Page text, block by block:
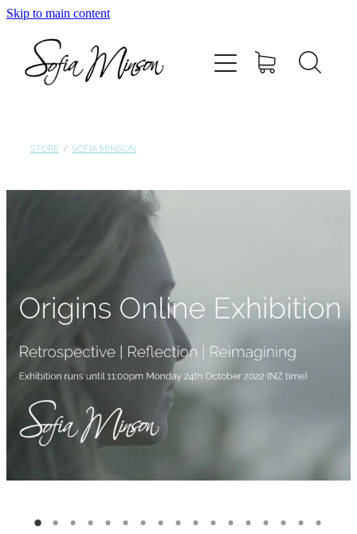
Skip to main content
STORE / SOFIA MINSON
Shop
Canvas
Blog
About Sofia Minson
Contact
My Account